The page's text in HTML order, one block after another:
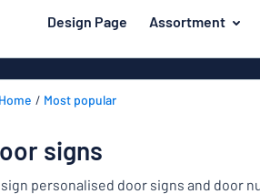
content
Design Page Assortment
For the home
Name badges
Decals
Most
popular
to
your sign
Most popular
signs
personalised door signs and door